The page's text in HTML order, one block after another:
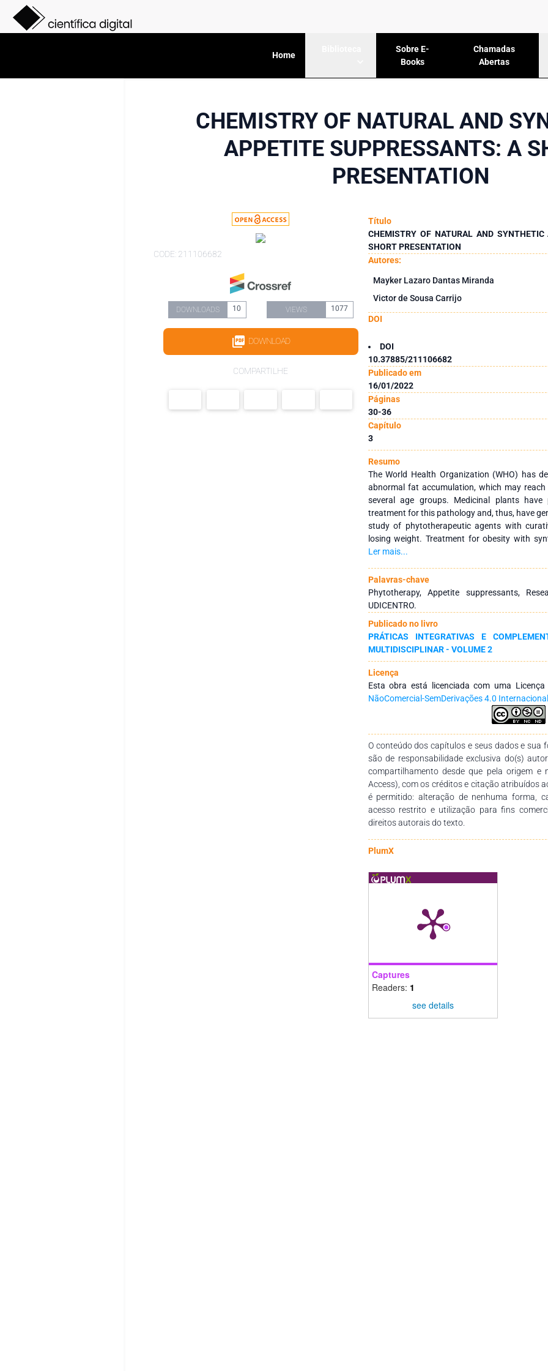
Home
Sobre E-
Books
Chamadas
Abertas
CHEMISTRY OF NATURAL AND
APPETITE SUPPRESSANTS: A
PRESENTATION
CODE: 211106682
DOWNLOADS 10 VIEWS 1077
DOWNLOAD
COMPARTILHE
Título
CHEMISTRY OF NATURAL AND
SHORT PRESENTATION
Autores:
Mayker Lazaro Dantas Miranda
Victor de Sousa Carrijo
DOI
DOI
10.37885/211106682
Publicado em
16/01/2022
Páginas
30-36
Capítulo
3
Resumo
The World Health Organization (WHO) has
abnormal fat accumulation, which may
several age groups. Medicinal plants
treatment for this pathology and, thus, have
study of phytotherapeutic agents with
losing weight. Treatment for obesity with
practice in endocrinologists’ and physician
fenproporex, amfepramone, mazindol,
reported by this chapter aimed at carrying
drugs (natural and synthetic ones) used
methodology was a systematic review that
drugs used for treating obesity. Thirty papers
most drugs used for treating obesity are
amphetamines that act directly on the
natural appetite suppressants, they may help
five different mechanisms: they
carbohydrate absorption, increase energy
differentiation and proliferation, decrease
However, the study suggests that
appetite suppressants.
Ler mais...
Palavras-chave
Phytotherapy, Appetite suppressants,
UDICENTRO.
Publicado no livro
PRÁTICAS INTEGRATIVAS E
MULTIDISCIPLINAR - VOLUME 2
Licença
Esta obra está licenciada com uma
NãoComercial-SemDerivações 4.0 Internacional
O conteúdo dos capítulos e seus dados e sua
são de responsabilidade exclusiva do(s)
compartilhamento desde que pela origem e
Access), com os créditos e citação atribuídos
é permitido: alteração de nenhuma forma,
acesso restrito e utilização para fins
direitos autorais do texto.
PlumX
Captures
Readers: 1
see details